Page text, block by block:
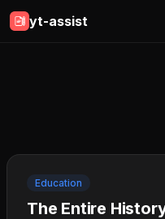
yt-assist
Education
The Entire